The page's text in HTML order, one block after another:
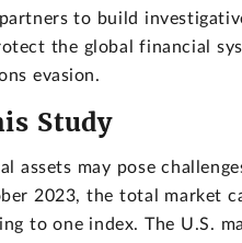
to build
the global financial
evasion.
Study
assets may pose
2023, the total market
to one index. The U.S.